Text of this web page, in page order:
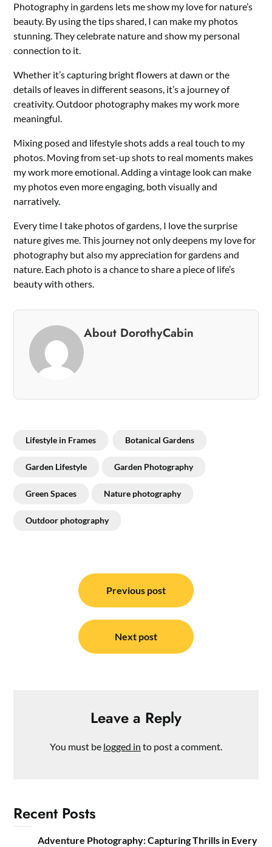
Photography in gardens lets me show my love for nature’s
beauty. By using the tips shared, I can make my photos
stunning. They celebrate nature and show my personal
connection to it.
Whether it’s capturing bright flowers at dawn or the
details of leaves in different seasons, it’s a journey of
creativity. Outdoor photography makes my work more
meaningful.
Mixing posed and lifestyle shots adds a real touch to my
photos. Moving from set-up shots to real moments makes
my work more emotional. Adding a vintage look can make
my photos even more engaging, both visually and
narratively.
Every time I take photos of gardens, I love the surprise
nature gives me. This journey not only deepens my love for
photography but also my appreciation for gardens and
nature. Each photo is a chance to share a piece of life’s
beauty with others.
About DorothyCabin
Lifestyle in Frames Botanical Gardens
Garden Lifestyle Garden Photography
Green Spaces Nature photography
Outdoor photography
navigation
Previous post
Next post
Leave a Reply
You must be logged in to post a comment.
Recent Posts
Adventure Photography: Capturing Thrills in Every